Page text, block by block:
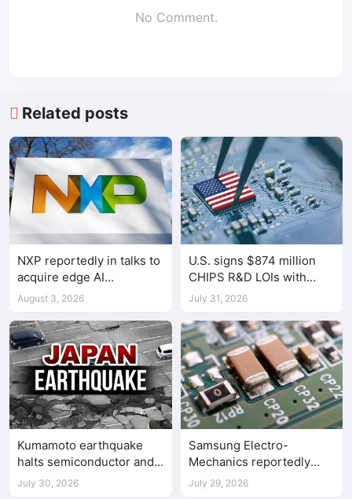
No Comment.
Related posts
NXP reportedly in talks to
acquire edge AI
chipmaker Ambarella
August 3, 2026
U.S. signs $874 million
CHIPS R&D LOIs with
seven semiconductor
July 31, 2026
Kumamoto earthquake
halts semiconductor and
automotive factories
July 30, 2026
Samsung Electro-
Mechanics reportedly
raises Shenzhen-
July 29, 2026